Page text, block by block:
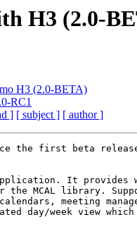
H3 (2.0-
H3 (2.0-BETA)
RC1
] [ subject ] [ author ]
the first beta
It provides
the MCAL library.
meeting
day/week view